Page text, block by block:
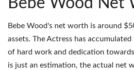
Bebe Wood Net
Bebe Wood's net worth is around
assets. The Actress has
of hard work and dedication
is just an estimation, the actual net